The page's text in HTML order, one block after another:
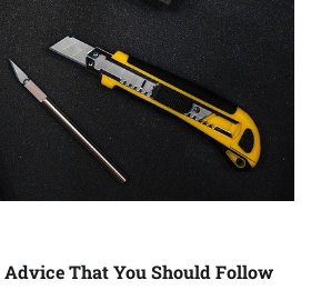
That You Should Follow